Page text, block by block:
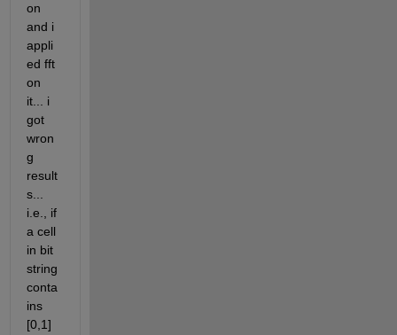
on
and i
appli
ed fft
on
it... i
got
wron
g
result
s...
i.e., if
a cell
in bit
string
conta
ins
[0,1]